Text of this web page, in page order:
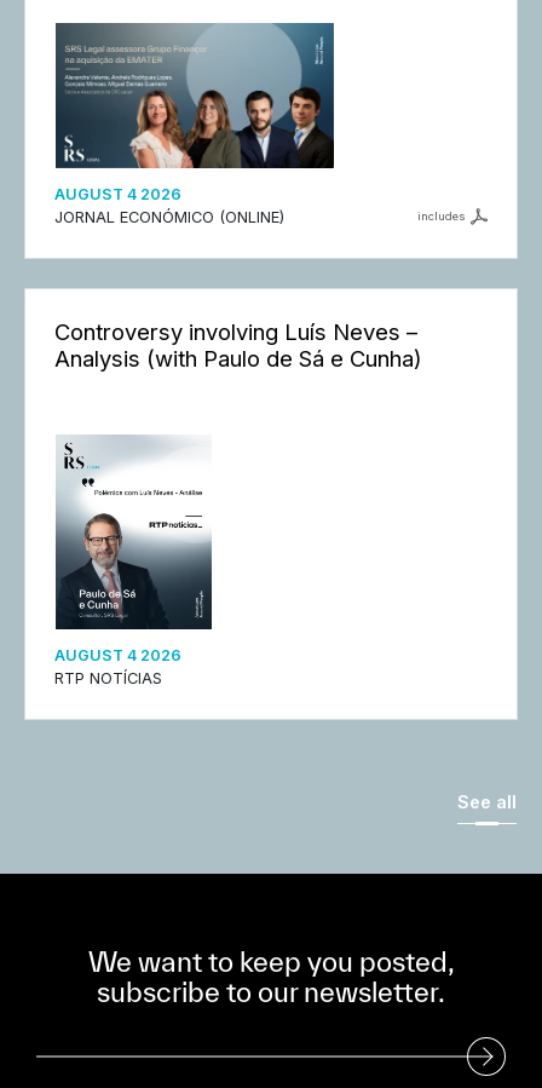
AUGUST 4 2026
JORNAL ECONÓMICO (ONLINE)
includes
Controversy involving Luís Neves –
Analysis (with Paulo de Sá e Cunha)
AUGUST 4 2026
RTP NOTÍCIAS
See all
We want to keep you posted,
subscribe to our newsletter.
Subscribe to our Newsletter